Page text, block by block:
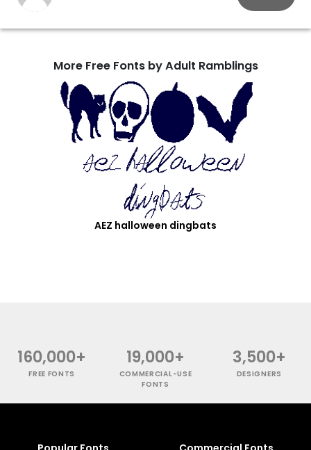
More Free Fonts by Adult Ramblings
AEZ halloween dingbats
160,000+
FREE FONTS
19,000+
COMMERCIAL-USE
FONTS
3,500+
DESIGNERS